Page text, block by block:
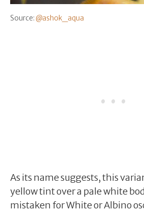
Source: @ashok_aqua
As its name suggests, this
yellow tint over a pale white
mistaken for White or Albino